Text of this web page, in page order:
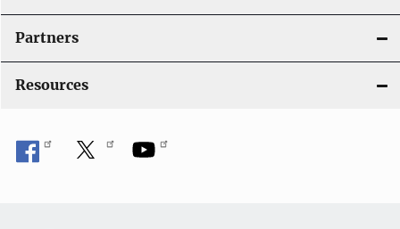
Partners
Resources